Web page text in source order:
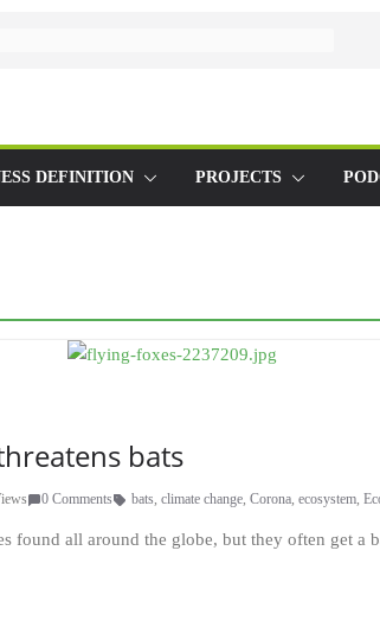
DEFINITION PROJECTS
bats
0 Comments bats, climate change, Corona, ecosystem,
found all around the globe, but they often get a